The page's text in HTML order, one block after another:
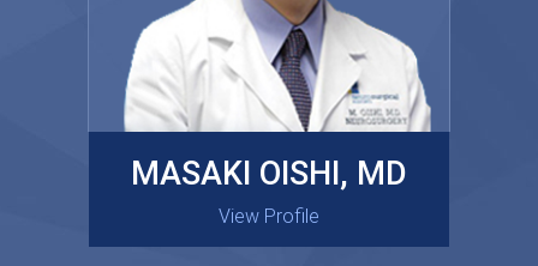
GARY KRAUS, MD
View Profile
MASAKI OISHI, MD
View Profile